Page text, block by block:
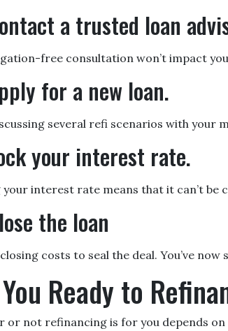
a trusted loan
free consultation won’t impact
for a new loan.
several refi scenarios with your
your interest rate.
your interest rate means that it can’t be
the loan
costs to seal the deal. You’ve
Ready to
or not refinancing is for you depends